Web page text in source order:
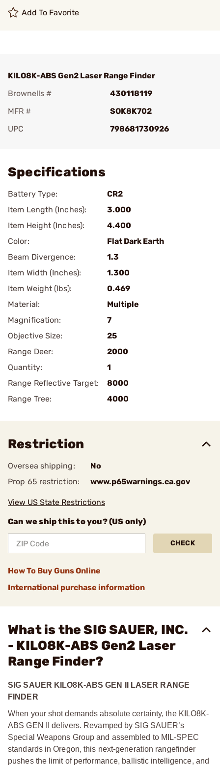
Add To Favorite
KILO8K-ABS Gen2 Laser Range Finder
Brownells #
430118119
MFR #
SOK8K702
UPC
798681730926
Specifications
Battery Type:
CR2
Item Length (Inches):
3.000
Item Height (Inches):
4.400
Color:
Flat Dark Earth
Beam Divergence:
1.3
Item Width (Inches):
1.300
Item Weight (lbs):
0.469
Material:
Multiple
Magnification:
7
Objective Size:
25
Range Deer:
2000
Quantity:
1
Range Reflective Target:
8000
Range Tree:
4000
Restriction
Oversea shipping:
No
Prop 65 restriction:
www.p65warnings.ca.gov
View US State Restrictions
Can we ship this to you? (US only)
CHECK
How To Buy Guns Online
International purchase information
What is the SIG SAUER, INC.
- KILO8K-ABS Gen2 Laser
Range Finder?
SIG SAUER KILO8K-ABS GEN II LASER RANGE
FINDER
When your shot demands absolute certainty, the KILO8K-
ABS GEN II delivers. Revamped by SIG SAUER’s
Special Weapons Group and assembled to MIL-SPEC
standards in Oregon, this next-generation rangefinder
pushes the limit of performance, ballistic intelligence, and